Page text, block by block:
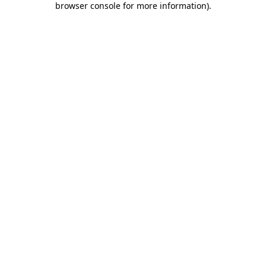
browser console for more information).